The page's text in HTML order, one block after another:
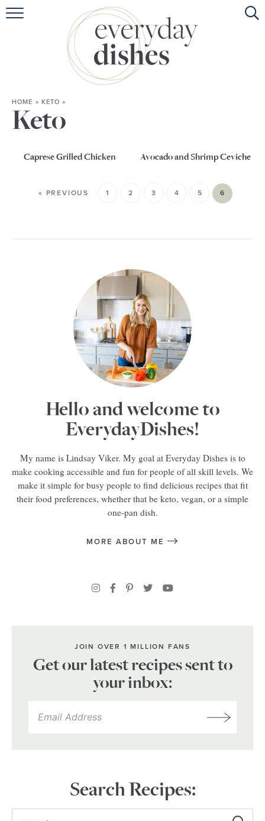
HOME
ABOUT
BROWSE RECIPES
HOME » KETO »
Keto
Caprese Grilled Chicken Avocado and Shrimp Ceviche
« PREVIOUS 1 2 3 4 5 6
Hello and welcome to
EverydayDishes!
My name is Lindsay Viker. My goal at Everyday Dishes is to
make cooking accessible and fun for people of all skill levels. We
make it simple for busy people to find delicious recipes that fit
their food preferences, whether that be keto, vegan, or a simple
one-pan dish.
MORE ABOUT ME
JOIN OVER 1 MILLION FANS
Get our latest recipes sent to
your inbox:
Search Recipes: